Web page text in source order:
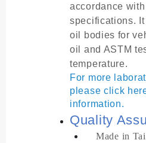
accordance with
specifications.
oil bodies for
oil and ASTM
temperature.
For more
please click
information.
Quality
Made in